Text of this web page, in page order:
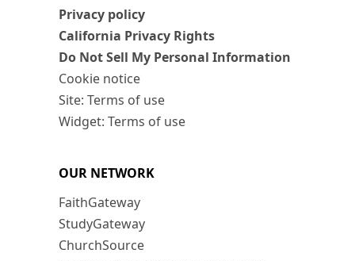
Privacy policy
California Privacy Rights
Do Not Sell My Personal Information
Cookie notice
Site: Terms of use
Widget: Terms of use
OUR NETWORK
FaithGateway
StudyGateway
ChurchSource